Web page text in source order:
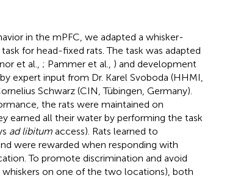
in the mPFC, we adapted a whisker-
for head-fixed rats. The task was adapted
et al., ; Pammer et al., ) and development
expert input from Dr. Karel Svoboda (HHMI,
Schwarz (CIN, Tübingen, Germany).
the rats were maintained on
earned all their water by performing the task
ad libitumaccess). Rats learned to
were rewarded when responding with
To promote discrimination and avoid
on one of the two locations), both